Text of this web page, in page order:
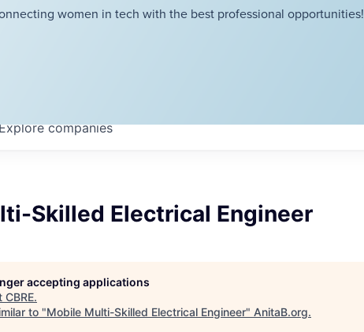
women in tech with the best professional opportunities!
companies
Skilled Electrical Engineer
accepting applications
CBRE.
to "Mobile Multi-Skilled Electrical Engineer" AnitaB.org.